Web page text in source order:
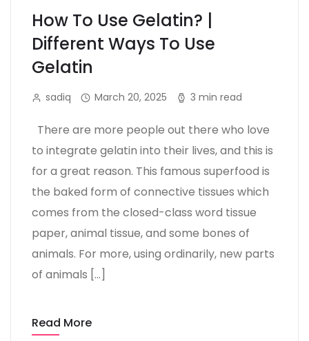
How To Use Gelatin? |
Different Ways To Use
Gelatin
sadiq March 20, 2025 3 min read
There are more people out there who love
to integrate gelatin into their lives, and this is
for a great reason. This famous superfood is
the baked form of connective tissues which
comes from the closed-class word tissue
paper, animal tissue, and some bones of
animals. For more, using ordinarily, new parts
of animals […]
Read More